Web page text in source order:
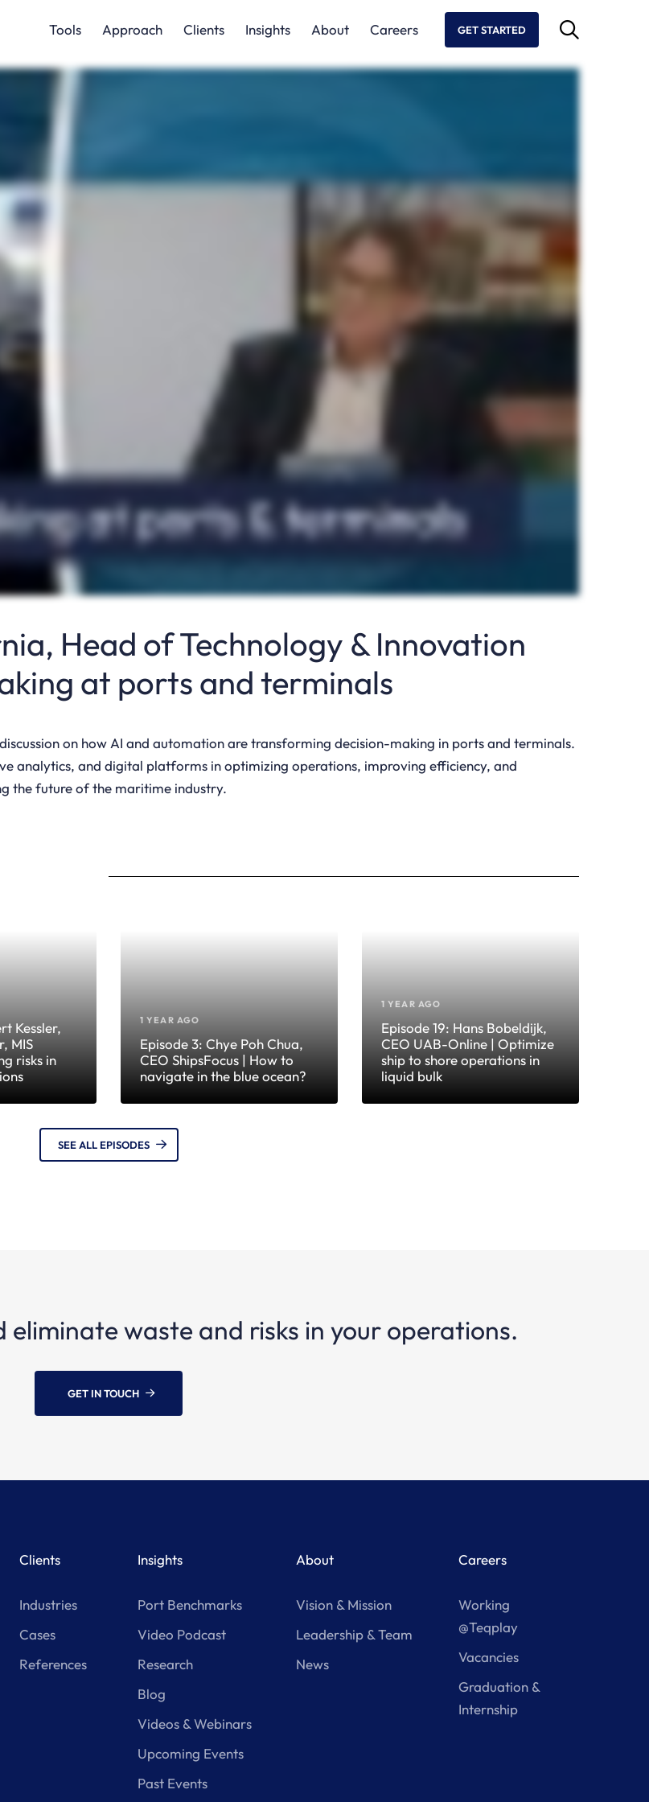
Tools Approach Clients Insights About Careers GET STARTED
Head of Technology & Innovation
at ports and terminals
on how AI and automation are transforming decision-making in ports and terminals.
analytics, and digital platforms in optimizing operations, improving efficiency, and
the future of the maritime industry.
Kessler,
MIS
risks in
1 YEAR AGO
Episode 3: Chye Poh Chua,
CEO ShipsFocus | How to
navigate in the blue ocean?
1 YEAR AGO
Episode 19: Hans Bobeldijk,
CEO UAB-Online | Optimize
ship to shore operations in
liquid bulk
SEE ALL EPISODES
eliminate waste and risks in your operations.
GET IN TOUCH
Clients
Industries
Cases
References
Insights
Port Benchmarks
Video Podcast
Research
Blog
Videos & Webinars
Upcoming Events
Past Events
About
Vision & Mission
Leadership & Team
News
Careers
Working
@Teqplay
Vacancies
Graduation &
Internship